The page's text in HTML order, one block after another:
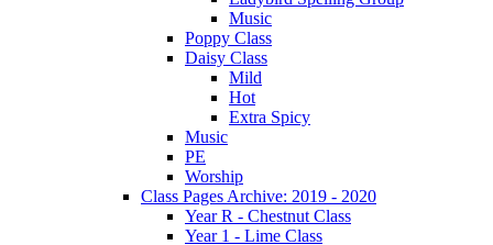
Music
Poppy Class
Daisy Class
Mild
Hot
Extra Spicy
Music
PE
Worship
Class Pages Archive: 2019 - 2020
Year R - Chestnut Class
Year 1 - Lime Class